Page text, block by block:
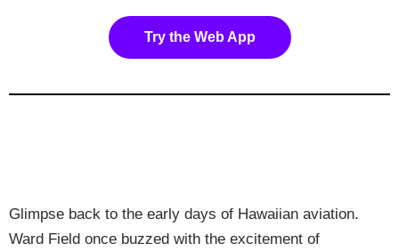
Try the Web App
Glimpse back to the early days of Hawaiian aviation.
Ward Field once buzzed with the excitement of